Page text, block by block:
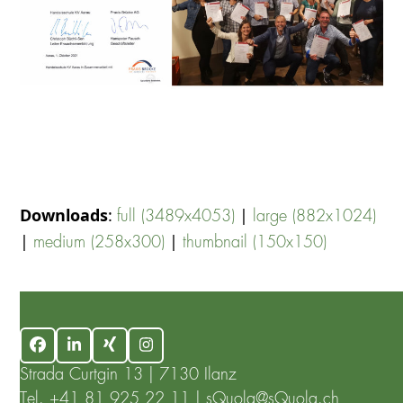
Downloads:full (3489x4053) | large (882x1024)
| medium (258x300) |thumbnail (150x150)
FacebookLinkedInXing
Instagram
Strada Curtgin 13 | 7130 Ilanz
Tel. +41 81 925 22 11 |sQuola@sQuola.ch